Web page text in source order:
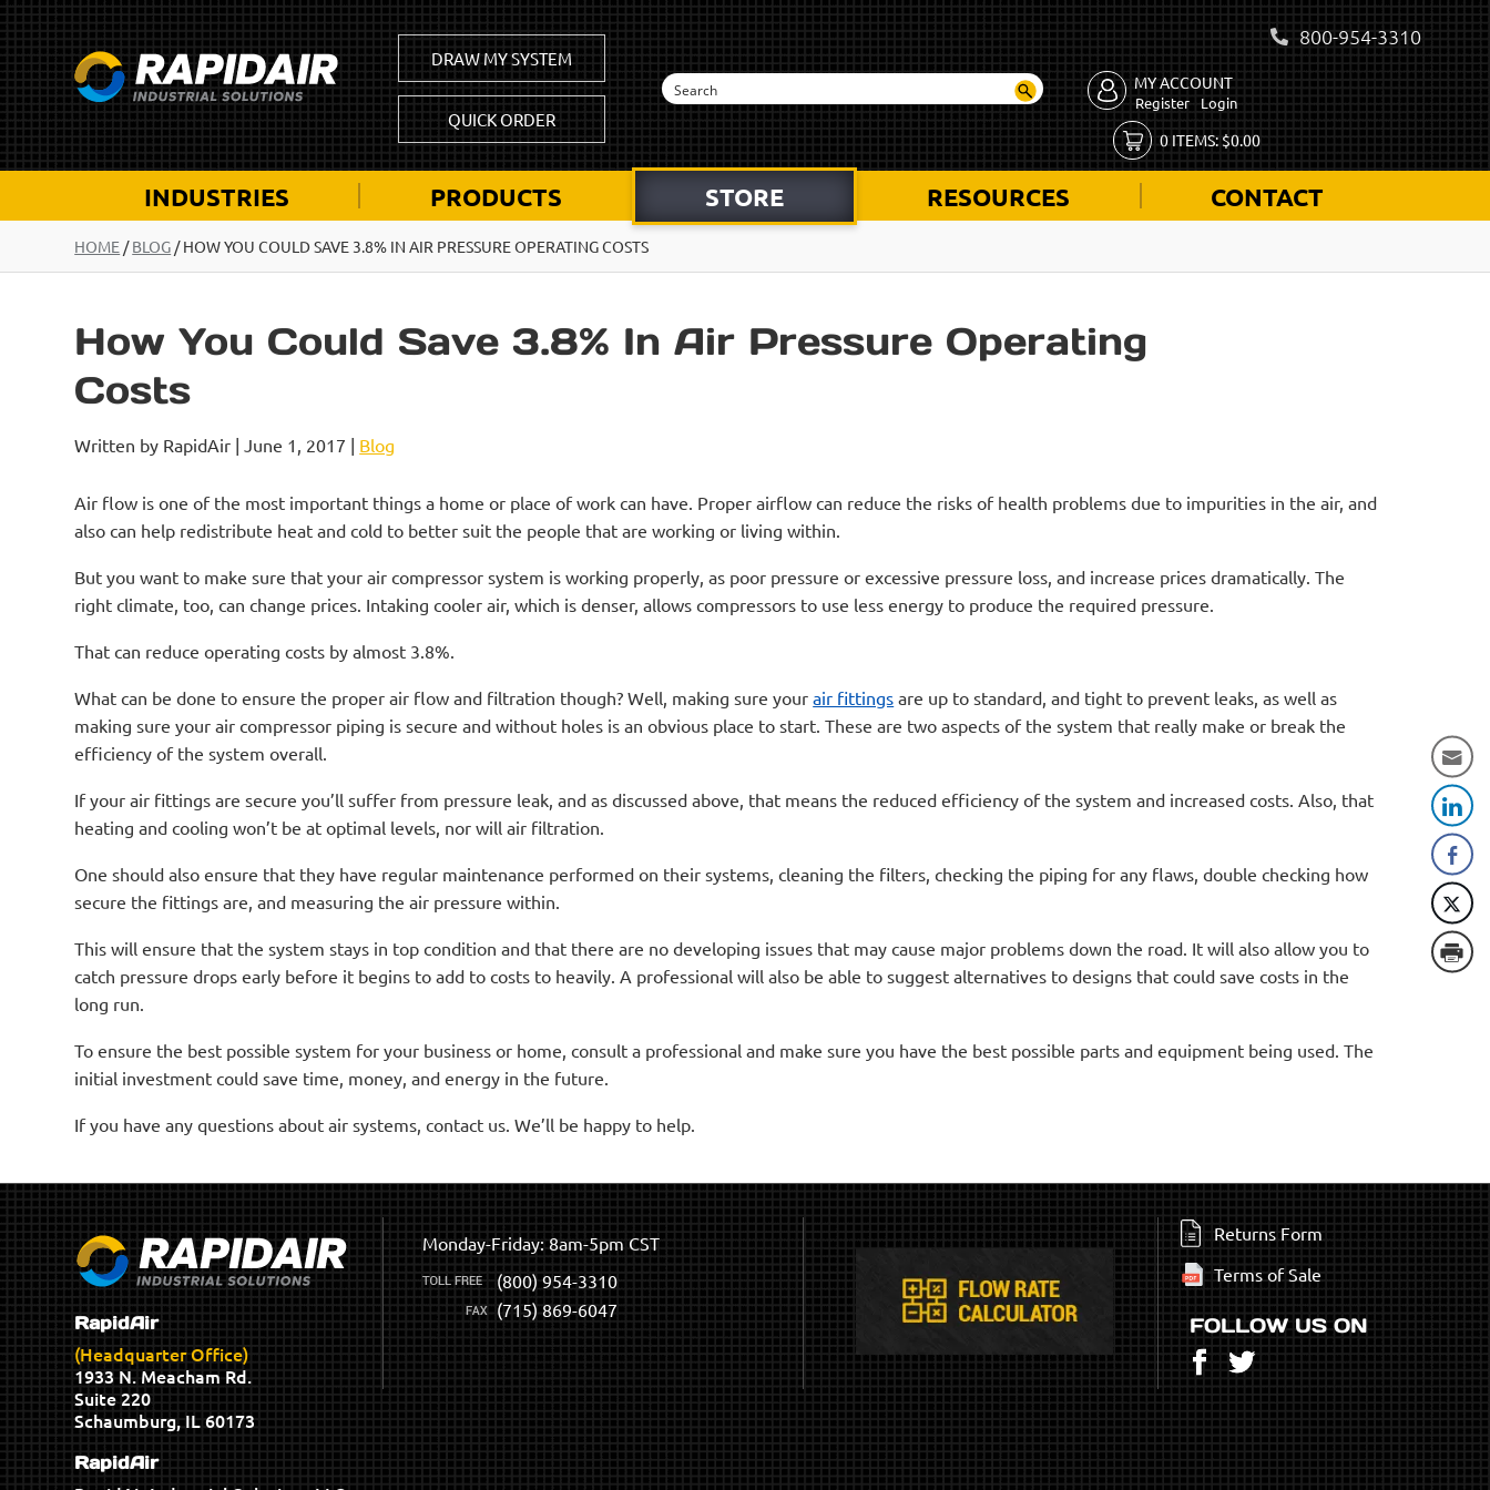
DRAW MY SYSTEM
QUICK ORDER
800-954-3310
MY ACCOUNT
Register Login
0ITEMS:$0.00
INDUSTRIES PRODUCTS STORE RESOURCES CONTACT
HOME /BLOG /HOW YOU COULD SAVE 3.8% IN AIR PRESSURE OPERATING COSTS
How You Could Save 3.8% In Air Pressure Operating
Costs
Written by RapidAir | June 1, 2017 | Blog
Air flow is one of the most important things a home or place of work can have. Proper airflow can reduce the risks of health problems due to impurities in the air, and
also can help redistribute heat and cold to better suit the people that are working or living within.
But you want to make sure that your air compressor system is working properly, as poor pressure or excessive pressure loss, and increase prices dramatically. The
right climate, too, can change prices. Intaking cooler air, which is denser, allows compressors to use less energy to produce the required pressure.
That can reduce operating costs by almost 3.8%.
What can be done to ensure the proper air flow and filtration though? Well, making sure yourair fittings are up to standard, and tight to prevent leaks, as well as
making sure your air compressor piping is secure and without holes is an obvious place to start. These are two aspects of the system that really make or break the
efficiency of the system overall.
If your air fittings are secure you’ll suffer from pressure leak, and as discussed above, that means the reduced efficiency of the system and increased costs. Also, that
heating and cooling won’t be at optimal levels, nor will air filtration.
One should also ensure that they have regular maintenance performed on their systems, cleaning the filters, checking the piping for any flaws, double checking how
secure the fittings are, and measuring the air pressure within.
This will ensure that the system stays in top condition and that there are no developing issues that may cause major problems down the road. It will also allow you to
catch pressure drops early before it begins to add to costs to heavily. A professional will also be able to suggest alternatives to designs that could save costs in the
long run.
To ensure the best possible system for your business or home, consult a professional and make sure you have the best possible parts and equipment being used. The
initial investment could save time, money, and energy in the future.
If you have any questions about air systems, contact us. We’ll be happy to help.
RapidAir
(Headquarter Office)
1933 N. Meacham Rd.
Suite 220
Schaumburg, IL 60173
RapidAir
Monday-Friday: 8am-5pm CST
(800) 954-3310
(715) 869-6047
Returns Form
Terms of Sale
FOLLOW US ON
Facebook
Twitter